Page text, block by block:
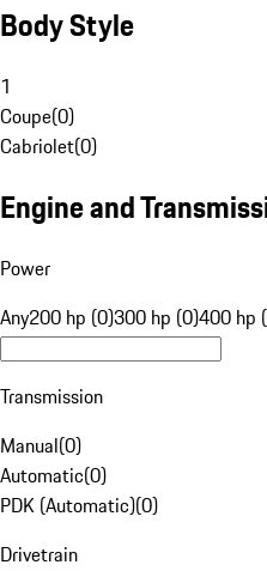
Body Style
1
Coupe(0)
Cabriolet(0)
Engine and
Power
Any200 hp (0)300 hp (0)400 hp
Transmission
Manual(0)
Automatic(0)
PDK (Automatic)(0)
Drivetrain